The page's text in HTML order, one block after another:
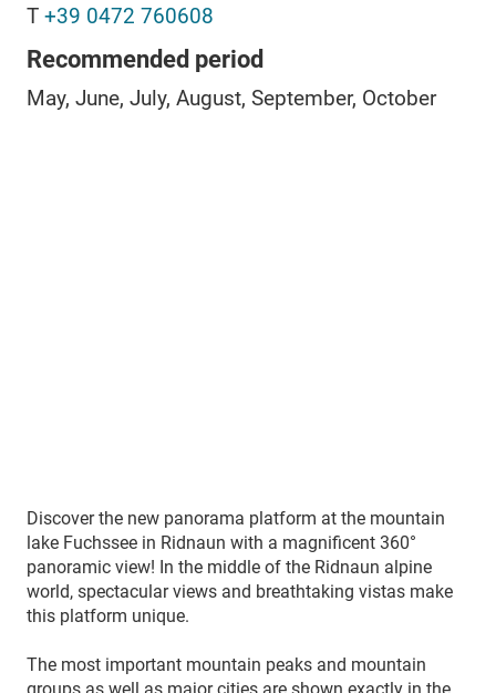
T +39 0472 760608
Recommended period
May, June, July, August, September, October
Discover the new panorama platform at the mountain
lake Fuchssee in Ridnaun with a magnificent 360°
panoramic view! In the middle of the Ridnaun alpine
world, spectacular views and breathtaking vistas make
this platform unique.
The most important mountain peaks and mountain